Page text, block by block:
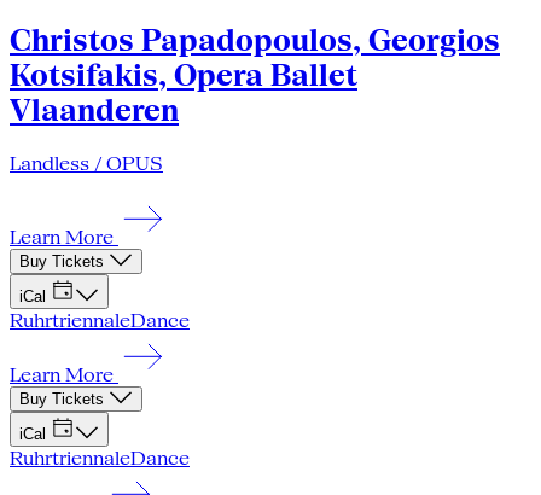
Christos Papadopoulos, Georgios
Kotsifakis, Opera Ballet
Vlaanderen
Landless / OPUS
Learn More
Buy Tickets
iCal
RuhrtriennaleDance
Learn More
Buy Tickets
iCal
RuhrtriennaleDance